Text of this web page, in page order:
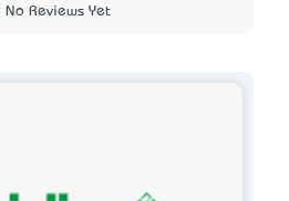
No Reviews Yet